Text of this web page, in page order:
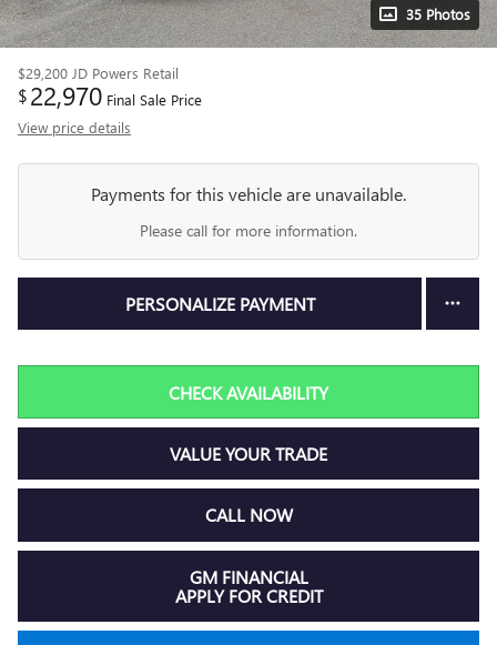
35 Photos
$29,200 JD Powers Retail
$22,970 Final Sale Price
View price details
Payments for this vehicle are unavailable.
Please call for more information.
PERSONALIZE PAYMENT
CHECK AVAILABILITY
VALUE YOUR TRADE
CALL NOW
GM FINANCIAL
APPLY FOR CREDIT